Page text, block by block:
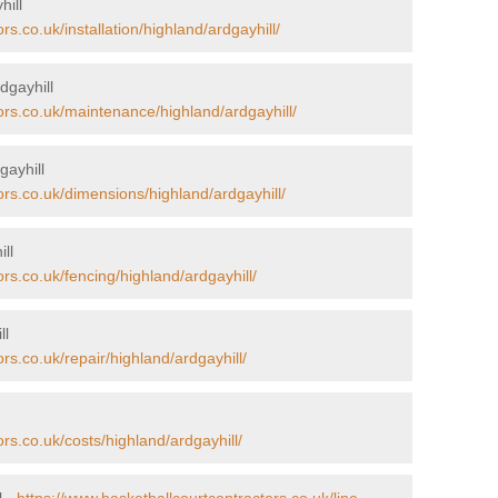
installation/highland/ardgayhill/
maintenance/highland/ardgayhill/
dimensions/highland/ardgayhill/
fencing/highland/ardgayhill/
repair/highland/ardgayhill/
costs/highland/ardgayhill/